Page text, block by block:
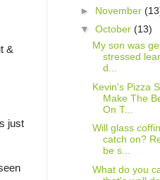
&
just
► November
▼ October (13)
My son was
stressed
d...
Kevin's Pizza
Make The
On T...
Will glass
catch on?
be s...
What do you